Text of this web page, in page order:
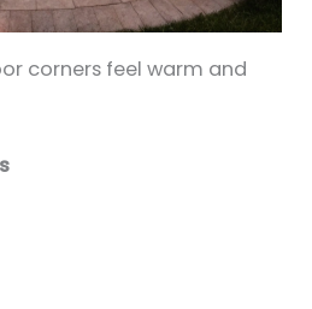
corners feel warm and